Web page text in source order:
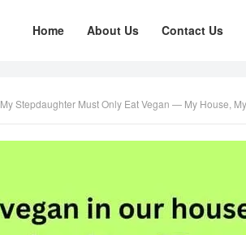
Home About Us Contact Us
My Stepdaughter Must Only Eat Vegan — My House,